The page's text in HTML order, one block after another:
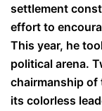
settlement
effort to
This year, he
political arena.
chairmanship of
its colorless